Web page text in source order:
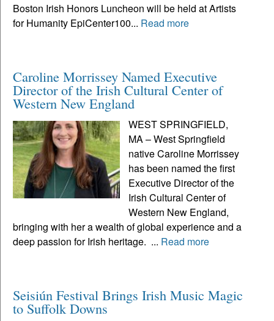
Boston Irish Honors Luncheon will be held at Artists
for Humanity EpiCenter100... Read more
Caroline Morrissey Named Executive
Director of the Irish Cultural Center of
Western New England
WEST SPRINGFIELD,
MA – West Springfield
native Caroline Morrissey
has been named the first
Executive Director of the
Irish Cultural Center of
Western New England,
bringing with her a wealth of global experience and a
deep passion for Irish heritage. ... Read more
Seisiún Festival Brings Irish Music Magic
to Suffolk Downs